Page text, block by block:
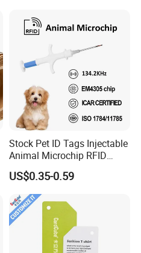
Stock Pet ID Tags Injectable
Animal Microchip RFID
Syringe Glass Chip Injector
US$0.35-0.59